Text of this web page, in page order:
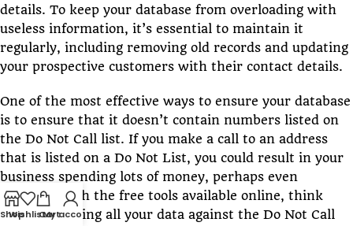
details. To keep your database from overloading with
useless information, it’s essential to maintain it
regularly, including removing old records and updating
your prospective customers with their contact details.
One of the most effective ways to ensure your database
is to ensure that it doesn’t contain numbers listed on
the Do Not Call list. If you make a call to an address
that is listed on a Do Not List, you could result in your
business spending lots of money, perhaps even
millions. With the free tools available online, think
about scrubbing all your data against the Do Not Call
Shop
WishlistCart
My account